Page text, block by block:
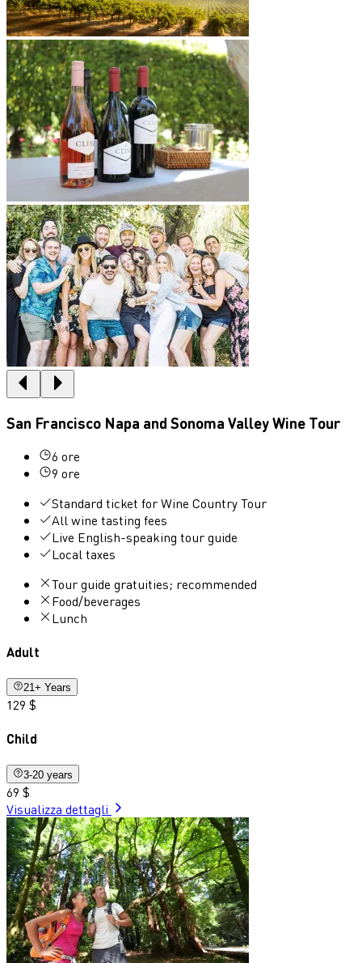
San Francisco Napa and Sonoma Valley Wine Tour
6 ore
9 ore
Standard ticket for Wine Country Tour
All wine tasting fees
Live English-speaking tour guide
Local taxes
Tour guide gratuities; recommended
Food/beverages
Lunch
Adult
21+ Years
129 $
Child
3-20 years
69 $
Visualizza dettagli